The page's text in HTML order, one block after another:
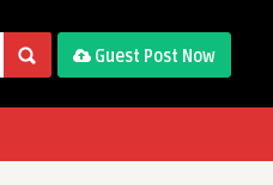
Guest Post Now